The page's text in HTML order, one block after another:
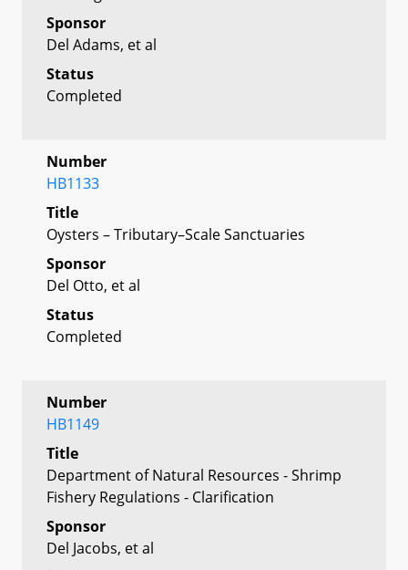
Sponsor
Del Adams, et al
Status
Completed
Number
HB1133
Title
Oysters – Tributary–Scale Sanctuaries
Sponsor
Del Otto, et al
Status
Completed
Number
HB1149
Title
Department of Natural Resources - Shrimp
Fishery Regulations - Clarification
Sponsor
Del Jacobs, et al